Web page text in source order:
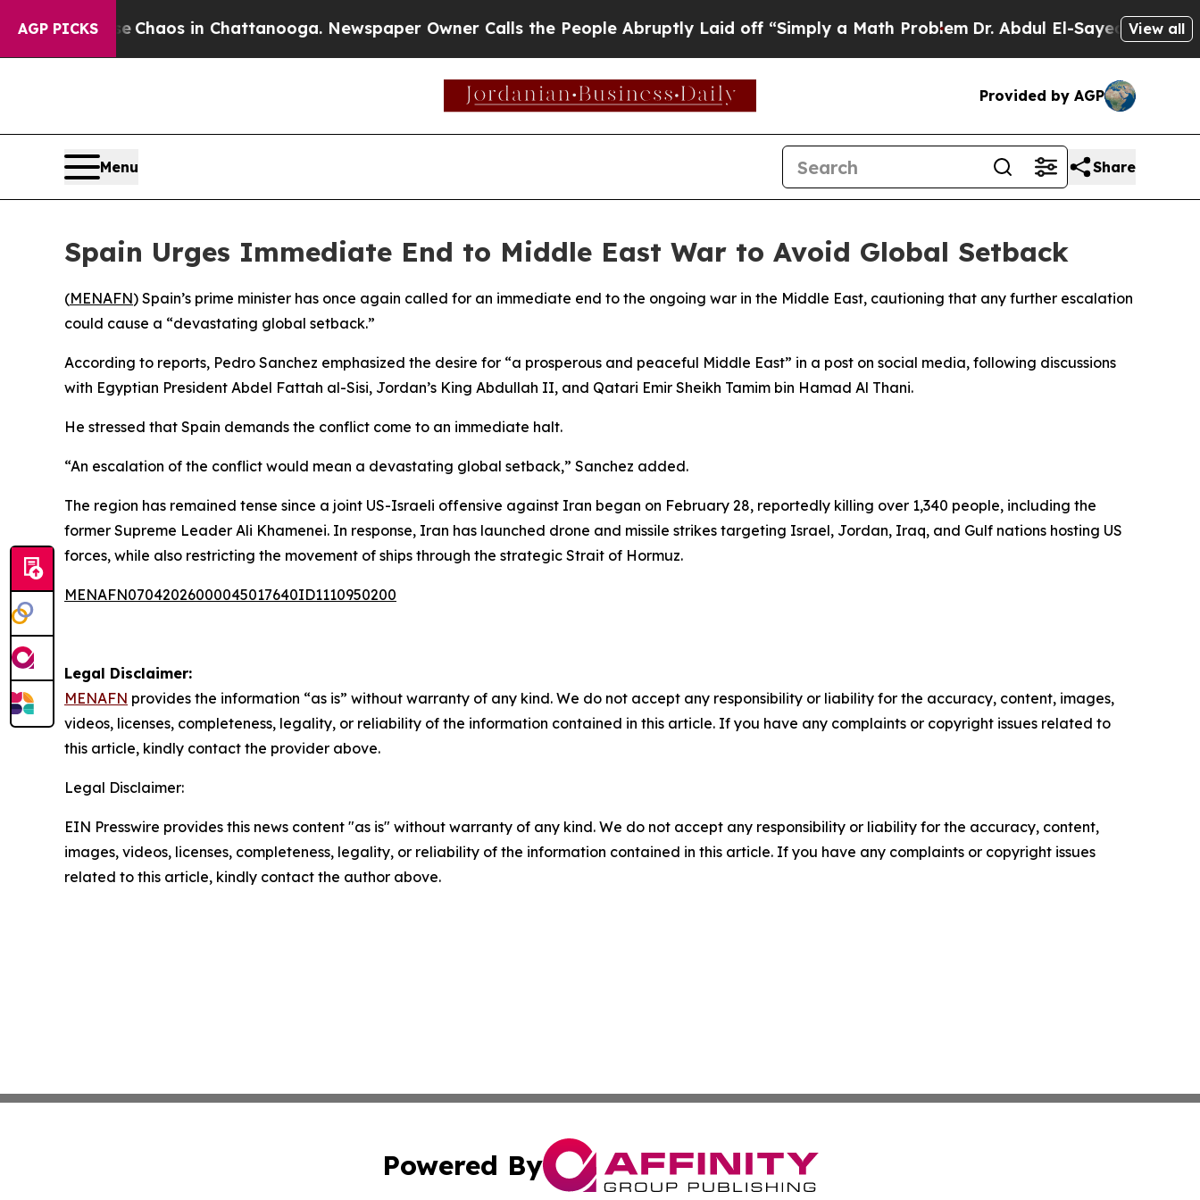
AGP PICKS
CollapseChaos in Chattanooga. Newspaper Owner Calls the People Abruptly Laid off “Simply a Math ProblemDr. Abdul El-Sayed on Historic
View all
Provided by AGP
Menu Share
Spain Urges Immediate End to Middle East War to Avoid Global Setback
(MENAFN) Spain’s prime minister has once again called for an immediate end to the ongoing war in the Middle East, cautioning that any further escalation
could cause a “devastating global setback.”
According to reports, Pedro Sanchez emphasized the desire for “a prosperous and peaceful Middle East” in a post on social media, following discussions
with Egyptian President Abdel Fattah al-Sisi, Jordan’s King Abdullah II, and Qatari Emir Sheikh Tamim bin Hamad Al Thani.
He stressed that Spain demands the conflict come to an immediate halt.
“An escalation of the conflict would mean a devastating global setback,” Sanchez added.
The region has remained tense since a joint US-Israeli offensive against Iran began on February 28, reportedly killing over 1,340 people, including the
former Supreme Leader Ali Khamenei. In response, Iran has launched drone and missile strikes targeting Israel, Jordan, Iraq, and Gulf nations hosting US
forces, while also restricting the movement of ships through the strategic Strait of Hormuz.
MENAFN07042026000045017640ID1110950200
Legal Disclaimer:
MENAFN provides the information “as is” without warranty of any kind. We do not accept any responsibility or liability for the accuracy, content, images,
videos, licenses, completeness, legality, or reliability of the information contained in this article. If you have any complaints or copyright issues related to
this article, kindly contact the provider above.
Legal Disclaimer:
EIN Presswire provides this news content "as is" without warranty of any kind. We do not accept any responsibility or liability for the accuracy, content,
images, videos, licenses, completeness, legality, or reliability of the information contained in this article. If you have any complaints or copyright issues
related to this article, kindly contact the author above.
Powered By